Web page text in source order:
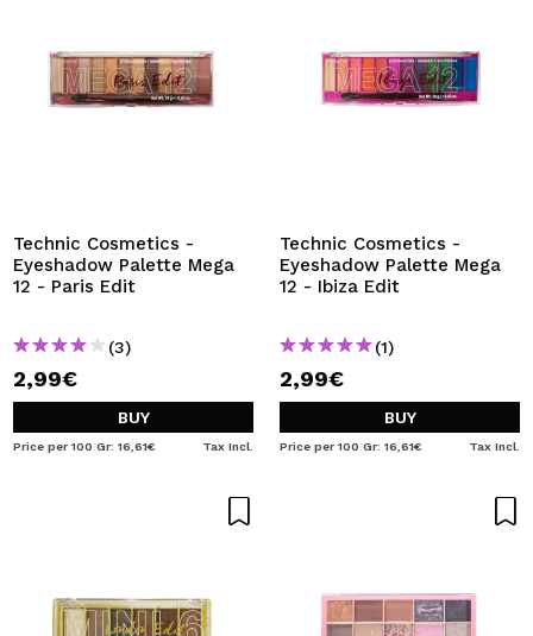
Technic Cosmetics -
Eyeshadow Palette Mega
12 - Paris Edit
(3)
2,99€
BUY
Price per 100 Gr: 16,61€ Tax Incl.
Technic Cosmetics -
Eyeshadow Palette Mega
12 - Ibiza Edit
(1)
2,99€
BUY
Price per 100 Gr: 16,61€ Tax Incl.